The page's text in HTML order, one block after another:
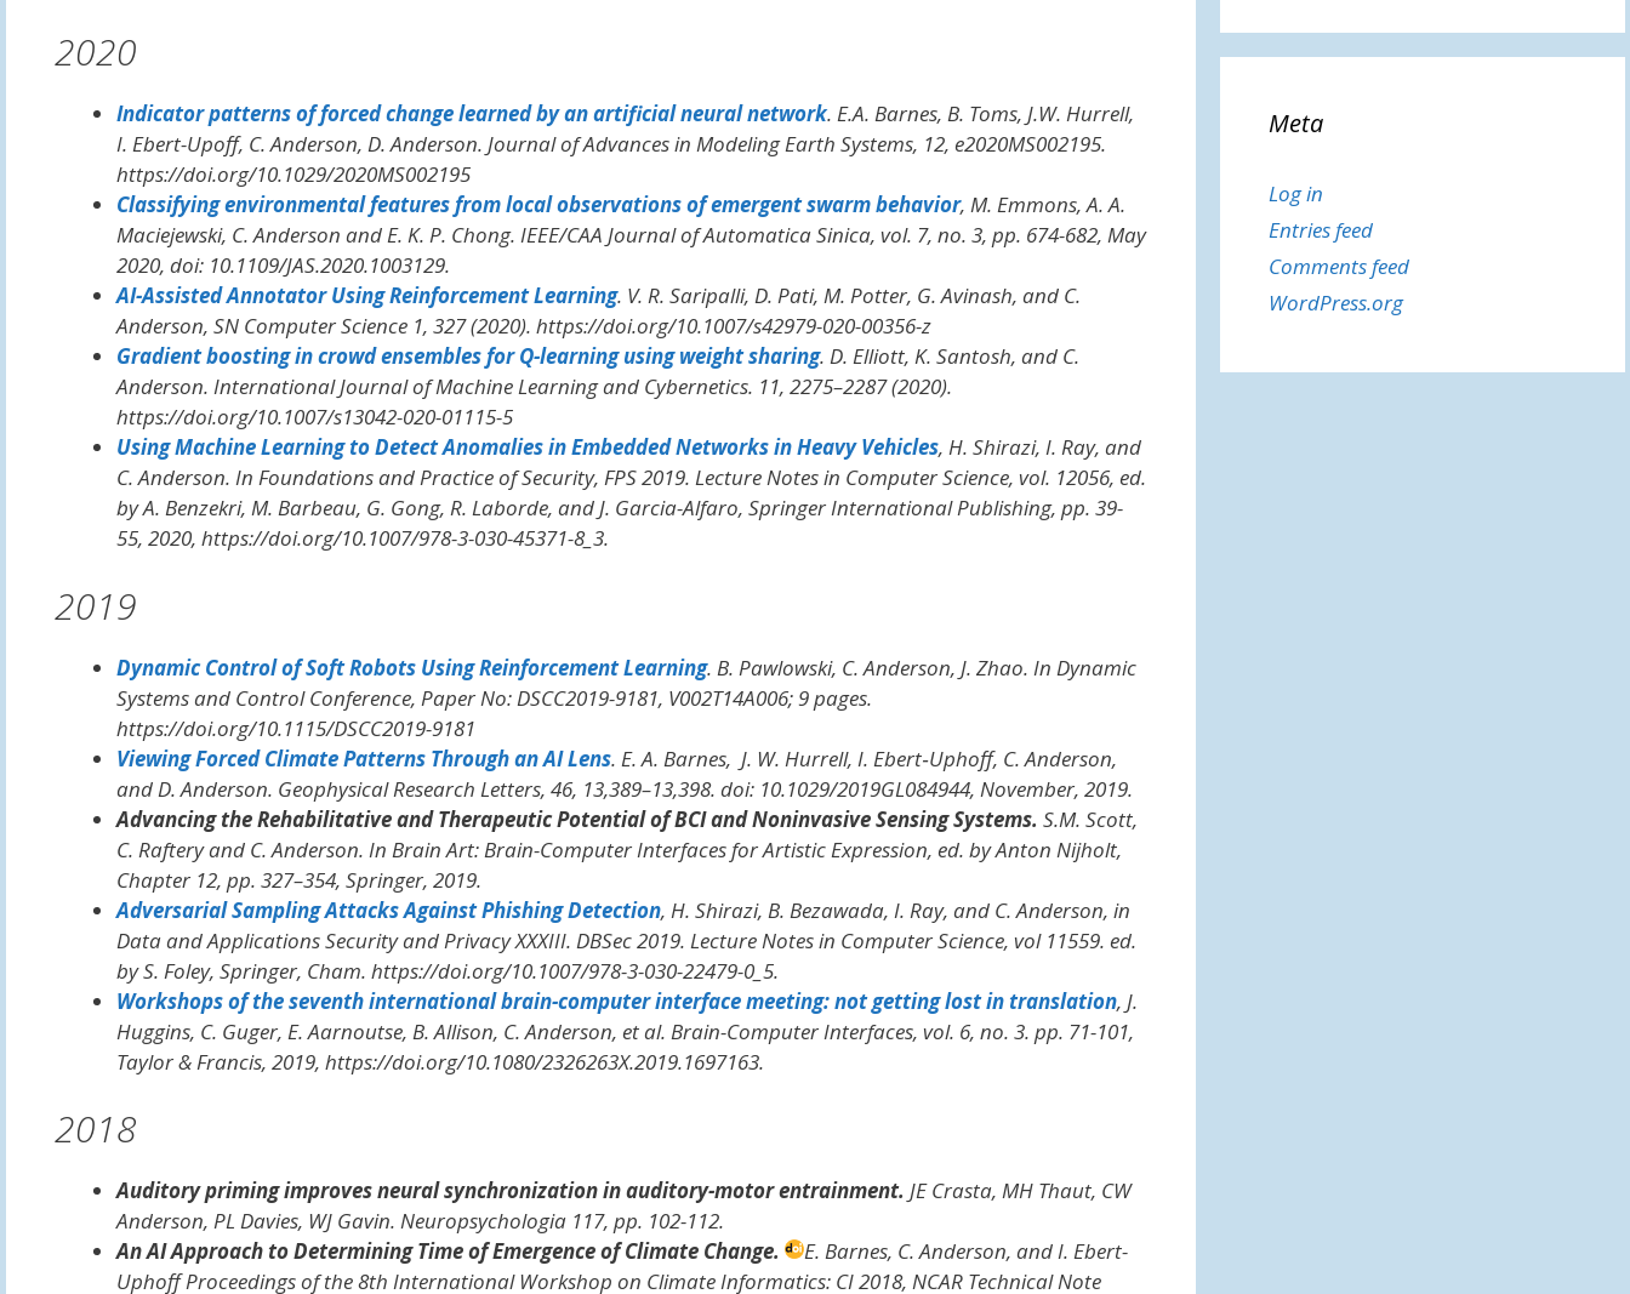
2020
Indicator patterns of forced change learned by an artificial neural network. E.A. Barnes, B. Toms, J.W. Hurrell,
I. Ebert-Upoff, C. Anderson, D. Anderson. Journal of Advances in Modeling Earth Systems, 12, e2020MS002195.
https://doi.org/10.1029/2020MS002195
Classifying environmental features from local observations of emergent swarm behavior, M. Emmons, A. A.
Maciejewski, C. Anderson and E. K. P. Chong. IEEE/CAA Journal of Automatica Sinica, vol. 7, no. 3, pp. 674-682, May
2020, doi: 10.1109/JAS.2020.1003129.
AI-Assisted Annotator Using Reinforcement Learning. V. R. Saripalli, D. Pati, M. Potter, G. Avinash, and C.
Anderson, SN Computer Science1, 327 (2020). https://doi.org/10.1007/s42979-020-00356-z
Gradient boosting in crowd ensembles for Q-learning using weight sharing. D. Elliott, K. Santosh, and C.
Anderson. International Journal of Machine Learning and Cybernetics. 11, 2275–2287 (2020).
https://doi.org/10.1007/s13042-020-01115-5
Using Machine Learning to Detect Anomalies in Embedded Networks in Heavy Vehicles, H. Shirazi, I. Ray, and
C. Anderson. In Foundations and Practice of Security, FPS 2019. Lecture Notes in Computer Science, vol. 12056, ed.
by A. Benzekri, M. Barbeau, G. Gong, R. Laborde, and J. Garcia-Alfaro, Springer International Publishing, pp. 39-
55, 2020, https://doi.org/10.1007/978-3-030-45371-8_3.
2019
Dynamic Control of Soft Robots Using Reinforcement Learning. B. Pawlowski, C. Anderson, J. Zhao. In Dynamic
Systems and Control Conference, Paper No: DSCC2019-9181, V002T14A006; 9 pages.
https://doi.org/10.1115/DSCC2019-9181
Viewing Forced Climate Patterns Through an AI Lens. E. A. Barnes, J. W. Hurrell, I. Ebert‐Uphoff, C. Anderson,
and D. Anderson. Geophysical Research Letters, 46, 13,389–13,398. doi: 10.1029/2019GL084944, November, 2019.
Advancing the Rehabilitative and Therapeutic Potential of BCI and Noninvasive Sensing Systems. S.M. Scott,
C. Raftery and C. Anderson. In Brain Art: Brain-Computer Interfaces for Artistic Expression, ed. by Anton Nijholt,
Chapter 12, pp. 327–354, Springer, 2019.
Adversarial Sampling Attacks Against Phishing Detection, H. Shirazi, B. Bezawada, I. Ray, and C. Anderson, in
Data and Applications Security and Privacy XXXIII. DBSec 2019. Lecture Notes in Computer Science, vol 11559. ed.
by S. Foley, Springer, Cham. https://doi.org/10.1007/978-3-030-22479-0_5.
Workshops of the seventh international brain-computer interface meeting: not getting lost in translation, J.
Huggins, C. Guger, E. Aarnoutse, B. Allison, C. Anderson, et al. Brain-Computer Interfaces, vol. 6, no. 3. pp. 71-101,
Taylor & Francis, 2019, https://doi.org/10.1080/2326263X.2019.1697163.
2018
Auditory priming improves neural synchronization in auditory-motor entrainment. JE Crasta, MH Thaut, CW
Anderson, PL Davies, WJ Gavin. Neuropsychologia117, pp. 102-112.
An AI Approach to Determining Time of Emergence of Climate Change.
E. Barnes, C. Anderson, and I. Ebert-
UphoffProceedings of the 8th International Workshop on Climate Informatics: CI 2018, NCAR Technical Note
Meta
Log in
Entries feed
Comments feed
WordPress.org